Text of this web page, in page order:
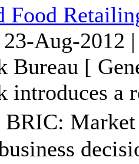
Food
Aug-2012
Bureau [
introduces a